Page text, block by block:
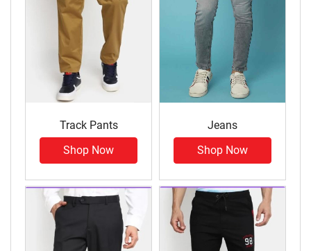
Track Pants
Shop Now
Jeans
Shop Now